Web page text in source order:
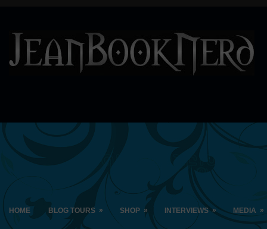
HOME BLOG TOURS » SHOP » INTERVIEWS » MEDIA »